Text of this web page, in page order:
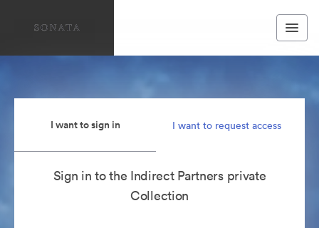
I want to sign in I want to request access
Sign in to the Indirect Partners private
Collection